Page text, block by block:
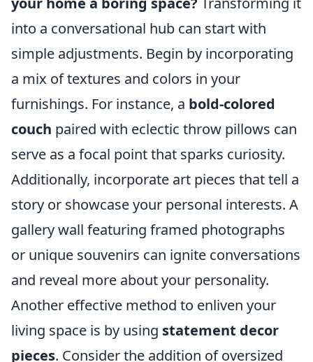
into a conversational hub can start with
simple adjustments. Begin by incorporating
a mix of textures and colors in your
furnishings. For instance, a bold-colored
couch paired with eclectic throw pillows can
serve as a focal point that sparks curiosity.
Additionally, incorporate art pieces that tell a
story or showcase your personal interests. A
gallery wall featuring framed photographs
or unique souvenirs can ignite conversations
and reveal more about your personality.
Another effective method to enliven your
living space is by using statement decor
pieces. Consider the addition of oversized